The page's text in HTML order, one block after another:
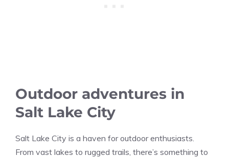
Outdoor adventures in
Salt Lake City
Salt Lake City is a haven for outdoor enthusiasts.
From vast lakes to rugged trails, there’s something to